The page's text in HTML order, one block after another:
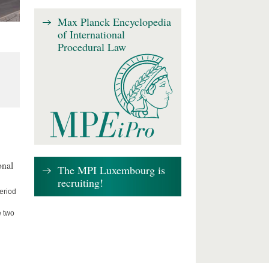
two
Max Planck Encyclopedia
of International
Procedural Law
The MPI Luxembourg is
recruiting!